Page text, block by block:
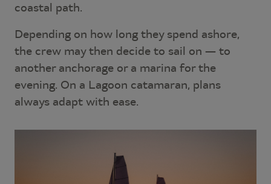
coastal path.
Depending on how long they spend ashore,
the crew may then decide to sail on — to
another anchorage or a marina for the
evening. On a Lagoon catamaran, plans
always adapt with ease.